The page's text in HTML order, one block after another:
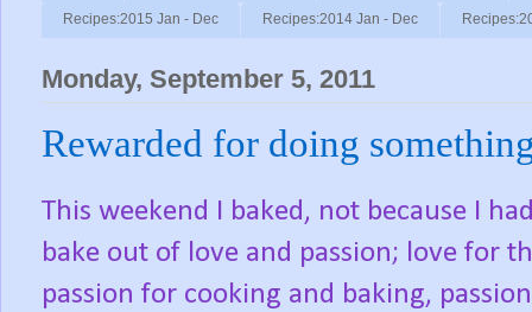
Recipes:2015 Jan - Dec Recipes:2014 Jan - Dec
Monday, September 5, 2011
Rewarded for doing
This weekend I baked, not because I
bake out of love and passion; love for
passion for cooking and baking,